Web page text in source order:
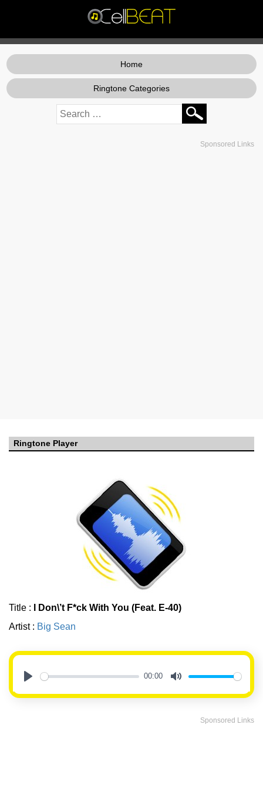
Home
Ringtone Categories
Sponsored Links
Ringtone Player
Title :
I Don\’t F*ck With You (Feat. E-40)
Artist : Big Sean
00:00
Sponsored Links